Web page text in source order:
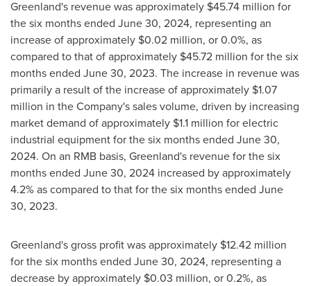
Greenland's revenue was approximately $45.74 million for
the six months ended June 30, 2024, representing an
increase of approximately $0.02 million, or 0.0%, as
compared to that of approximately $45.72 million for the six
months ended June 30, 2023. The increase in revenue was
primarily a result of the increase of approximately $1.07
million in the Company's sales volume, driven by increasing
market demand of approximately $1.1 million for electric
industrial equipment for the six months ended June 30,
2024. On an RMB basis, Greenland's revenue for the six
months ended June 30, 2024 increased by approximately
4.2% as compared to that for the six months ended June
30, 2023.
Greenland'sgross profit was approximately $12.42 million
for the six months ended June 30, 2024, representing a
decrease by approximately $0.03 million, or 0.2%, as